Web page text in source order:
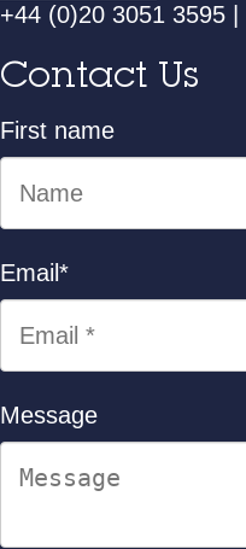
+44 (0)20 3051 3595
Contact Us
First name
Email *
Message